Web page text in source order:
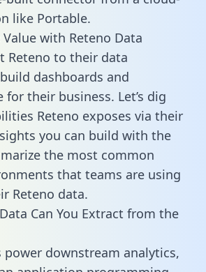
like Portable.
with Reteno Data
Reteno to their data
dashboards and
for their business. Let’s dig
Reteno exposes via their
you can build with the
the most common
that teams are using
Reteno data.
Can You Extract from the
power downstream analytics,